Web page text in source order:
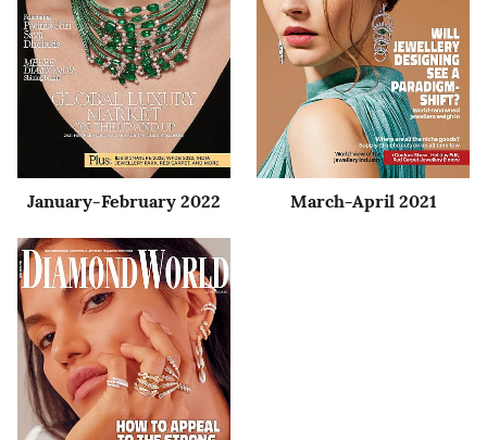
January-February 2022 March-April 2021